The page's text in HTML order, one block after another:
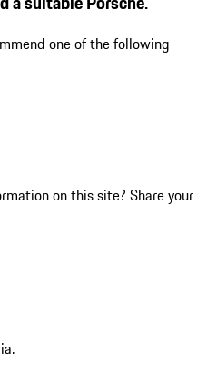
one of the following
on this site? Share your